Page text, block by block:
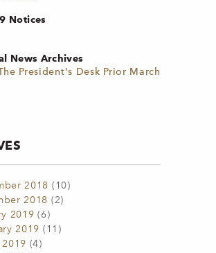
Notices
News Archives
President's Desk Prior March
2018 (10)
2018 (2)
2019 (6)
2019 (11)
2019 (4)